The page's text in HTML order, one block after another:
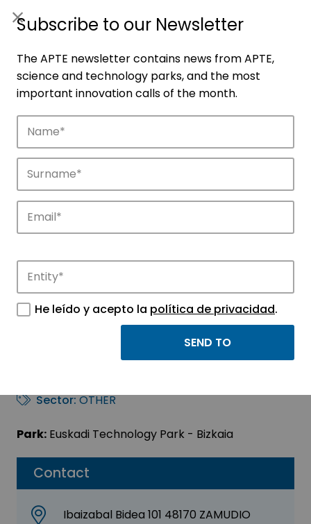
Companies
Discover the companies that drive
innovation in APTE’s parks.
Contact
Ibaizabal Bidea 101 48170 ZAMUDIO
ONDOAN AUDITORÍA Y
CONTROL, S.L.
Sector:OTHER
Park: Euskadi Technology Park - Bizkaia
Subscribe to our Newsletter
The APTE newsletter contains news from APTE,
science and technology parks, and the most
important innovation calls of the month.
He leído y acepto la política de privacidad.